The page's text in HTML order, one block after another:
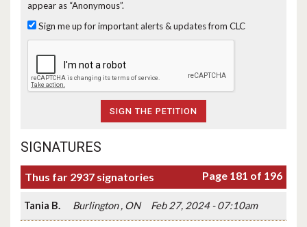
appear as “Anonymous”.
Sign me up for important alerts & updates from CLC
SIGNATURES
Thus far 2937 signatories Page 181 of 196
Tania B. Burlington , ON Feb 27, 2024 - 07:10am